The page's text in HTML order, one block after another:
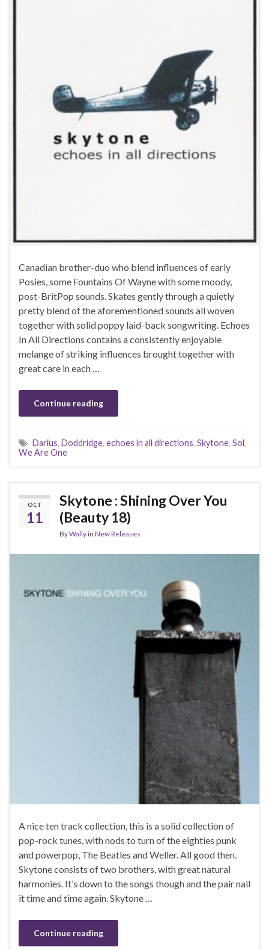
Canadian brother-duo who blend influences of early
Posies, some Fountains Of Wayne with some moody,
post-BritPop sounds. Skates gently through a quietly
pretty blend of the aforementioned sounds all woven
together with solid poppy laid-back songwriting. Echoes
In All Directions contains a consistently enjoyable
melange of striking influences brought together with
great care in each …
Continue reading
Darius, Doddridge, echoes in all directions, Skytone, Sol,
We Are One
OCT
11
Skytone : Shining Over You
(Beauty 18)
ByWallyin New Releases
A nice ten track collection, this is a solid collection of
pop-rock tunes, with nods to turn of the eighties punk
and powerpop, The Beatles and Weller. All good then.
Skytone consists of two brothers, with great natural
harmonies. It’s down to the songs though and the pair nail
it time and time again. Skytone …
Continue reading